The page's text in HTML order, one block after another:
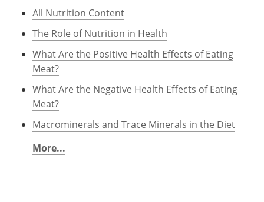
All Nutrition Content
The Role of Nutrition in Health
What Are the Positive Health Effects of Eating
Meat?
What Are the Negative Health Effects of Eating
Meat?
Macrominerals and Trace Minerals in the Diet
More...